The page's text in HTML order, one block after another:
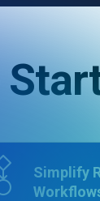
Simplify